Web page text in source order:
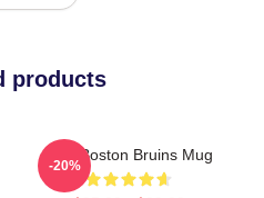
products
Art - Boston Bruins Mug
-20%